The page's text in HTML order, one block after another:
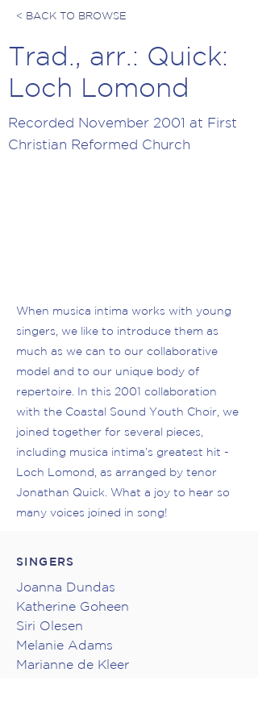
< BACK TO BROWSE
Trad., arr.: Quick:
Loch Lomond
Recorded November 2001 at First
Christian Reformed Church
When musica intima works with young
singers, we like to introduce them as
much as we can to our collaborative
model and to our unique body of
repertoire. In this 2001 collaboration
with the Coastal Sound Youth Choir, we
joined together for several pieces,
including musica intima’s greatest hit -
Loch Lomond, as arranged by tenor
Jonathan Quick. What a joy to hear so
many voices joined in song!
SINGERS
Joanna Dundas
Katherine Goheen
Siri Olesen
Melanie Adams
Marianne de Kleer